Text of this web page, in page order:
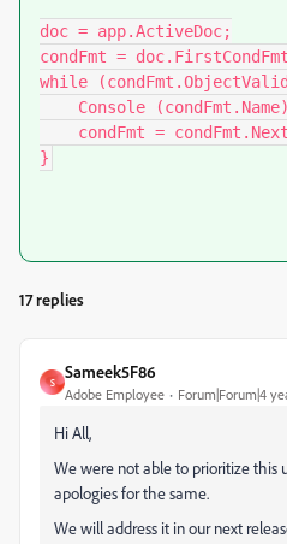
doc = app.ActiveDoc;
condFmt =
while
}
17 replies
S
Sameek5F86
Adobe Employee Forum|Forum|4
Hi All,
We were not able to prioritize this
apologies for the same.
We will address it in our next